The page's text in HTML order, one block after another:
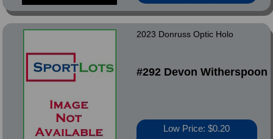
2023 Donruss Optic Holo
#292 Devon Witherspoon
Low Price: $0.20